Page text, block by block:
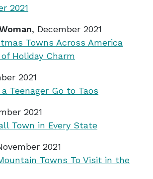
2021
, December 2021
Towns Across America
Holiday Charm
2021
Teenager Go to Taos
2021
Town in Every State
2021
Towns To Visit in the